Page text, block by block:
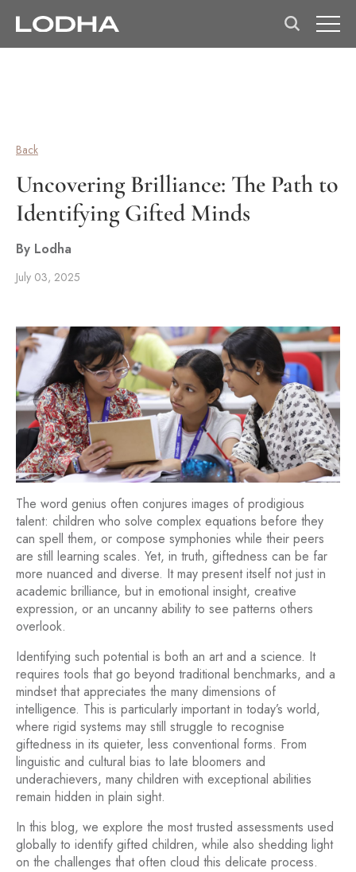
Back
Uncovering Brilliance: The Path to
Identifying Gifted Minds
By Lodha
July 03, 2025
The word genius often conjures images of prodigious
talent: children who solve complex equations before they
can spell them, or compose symphonies while their peers
are still learning scales. Yet, in truth, giftedness can be far
more nuanced and diverse. It may present itself not just in
academic brilliance, but in emotional insight, creative
expression, or an uncanny ability to see patterns others
overlook.
Identifying such potential is both an art and a science. It
requires tools that go beyond traditional benchmarks, and a
mindset that appreciates the many dimensions of
intelligence. This is particularly important in today’s world,
where rigid systems may still struggle to recognise
giftedness in its quieter, less conventional forms. From
linguistic and cultural bias to late bloomers and
underachievers, many children with exceptional abilities
remain hidden in plain sight.
In this blog, we explore the most trusted assessments used
globally to identify gifted children, while also shedding light
on the challenges that often cloud this delicate process.